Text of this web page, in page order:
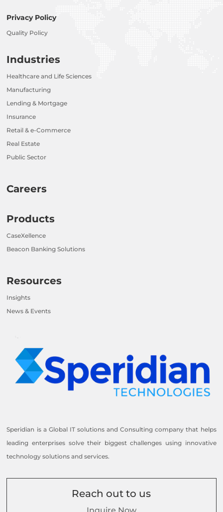
Privacy Policy
Quality Policy
Industries
Healthcare and Life Sciences
Manufacturing
Lending & Mortgage
Insurance
Retail & e-Commerce
Real Estate
Public Sector
Careers
Products
CaseXellence
Beacon Banking Solutions
Resources
Insights
News & Events
Speridian is a Global IT solutions and Consulting company that helps
leading enterprises solve their biggest challenges using innovative
technology solutions and services.
Reach out to us
Inquire Now